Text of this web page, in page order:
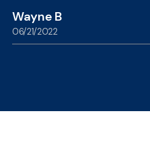
Wayne B
06/21/2022